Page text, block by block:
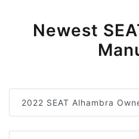
Newest
2022 SEAT Alhambra